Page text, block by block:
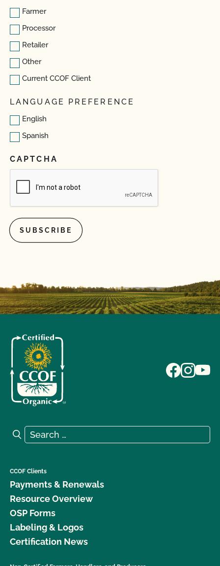
Farmer
Processor
Retailer
Other
Current CCOF Client
LANGUAGE PREFERENCE
English
Spanish
CAPTCHA
Search for:
Search
CCOF Clients
Payments & Renewals
Resource Overview
OSP Forms
Labeling & Logos
Certification News